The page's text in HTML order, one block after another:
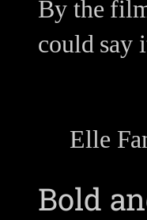
By the
could say
Elle
Bold